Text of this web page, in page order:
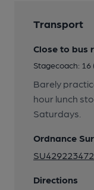
Transport
Close to bus
Stagecoach: 16
Barely
hour lunch
Saturdays.
Ordnance
Directions